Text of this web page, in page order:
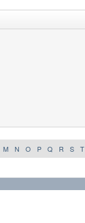
M N O P Q R S T